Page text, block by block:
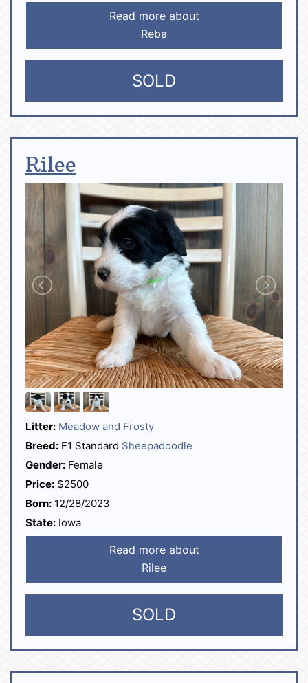
Read more about
Reba
SOLD
Rilee
Litter: Meadow and Frosty
Breed: F1 Standard Sheepadoodle
Gender: Female
Price: $2500
Born: 12/28/2023
State: Iowa
Read more about
Rilee
SOLD